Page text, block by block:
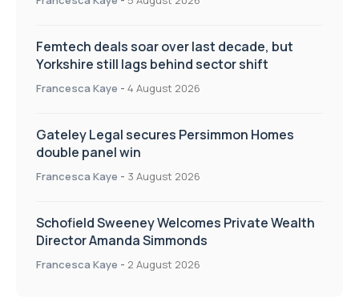
Femtech deals soar over last decade, but
Yorkshire still lags behind sector shift
Francesca Kaye - 4 August 2026
Gateley Legal secures Persimmon Homes
double panel win
Francesca Kaye - 3 August 2026
Schofield Sweeney Welcomes Private Wealth
Director Amanda Simmonds
Francesca Kaye - 2 August 2026